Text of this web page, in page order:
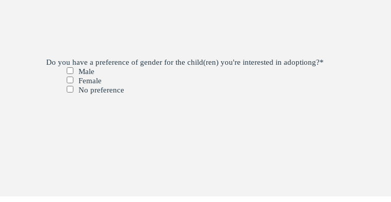
Do you have a preference of gender for the child(ren) you're interested in adoptiong?*
Male
Female
No preference